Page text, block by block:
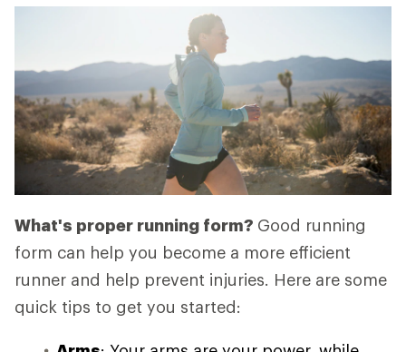
What's proper running form? Good running
form can help you become a more efficient
runner and help prevent injuries. Here are some
quick tips to get you started: